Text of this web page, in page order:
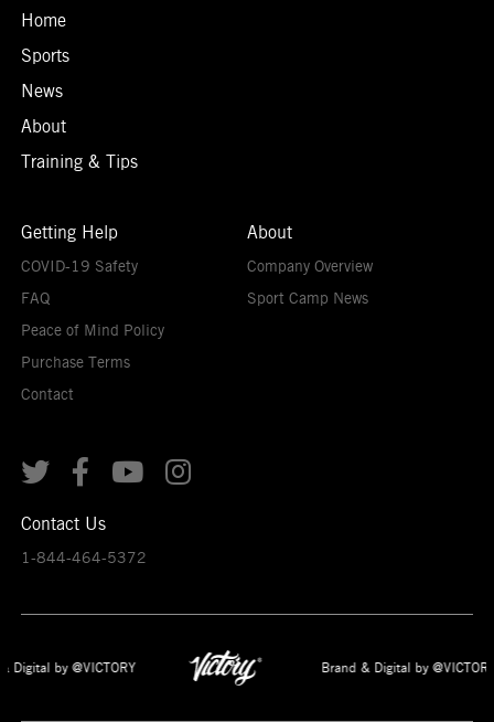
Home
Sports
News
About
Training & Tips
Getting Help
COVID-19 Safety
FAQ
Peace of Mind Policy
Purchase Terms
Contact
About
Company Overview
Sport Camp News
   
Contact Us
1-844-464-5372
Digital by @VICTORY Brand & Digital by @VICTORY